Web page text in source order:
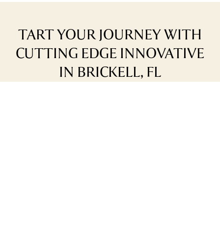
TART YOUR JOURNEY WITH
CUTTING EDGE INNOVATIVE
IN BRICKELL, FL